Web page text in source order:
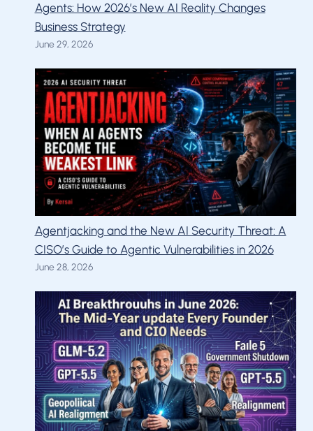
Agents: How 2026’s New AI Reality Changes
Business Strategy
June 29, 2026
Agentjacking and the New AI Security Threat: A
CISO’s Guide to Agentic Vulnerabilities in 2026
June 28, 2026